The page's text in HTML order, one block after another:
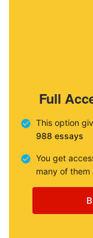
Full
This option
988 essays
You get
many of them